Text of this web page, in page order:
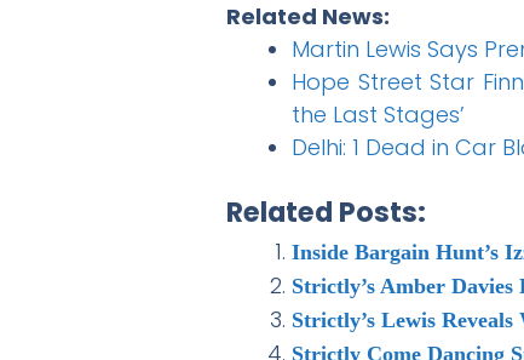
Related News:
Martin Lewis Says
Hope Street Star
the Last Stages’
Delhi: 1 Dead in Car
Related Posts:
Inside Bargain Hunt’s
Strictly’s Amber
Strictly’s Lewis
Strictly Come Dancing